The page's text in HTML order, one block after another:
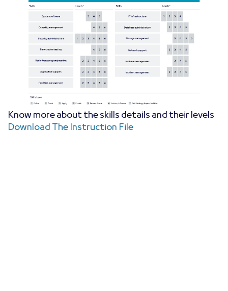
Know more about the skills details and their levels
Download The Instruction File